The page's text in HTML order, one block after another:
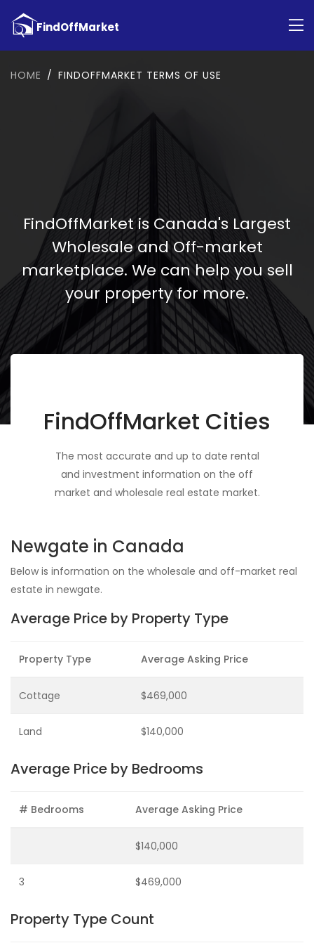
HOME FINDOFFMARKET TERMS OF USE
FindOffMarket is Canada's Largest
Wholesale and Off-market
marketplace. We can help you sell
your property for more.
FindOffMarket Cities
The most accurate and up to date rental
and investment information on the off
market and wholesale real estate market.
Newgate in Canada
Below is information on the wholesale and off-market real
estate in newgate.
Average Price by Property Type
Property Type Average Asking Price
Cottage $469,000
Land $140,000
Average Price by Bedrooms
# Bedrooms Average Asking Price
$140,000
3 $469,000
Property Type Count